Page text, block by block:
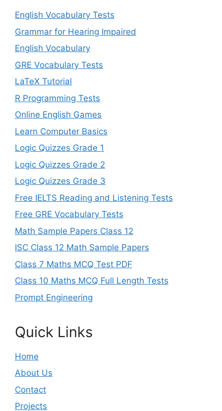
English Vocabulary Tests
Grammar for Hearing Impaired
English Vocabulary
GRE Vocabulary Tests
LaTeX Tutorial
R Programming Tests
Online English Games
Learn Computer Basics
Logic Quizzes Grade 1
Logic Quizzes Grade 2
Logic Quizzes Grade 3
Free IELTS Reading and Listening Tests
Free GRE Vocabulary Tests
Math Sample Papers Class 12
ISC Class 12 Math Sample Papers
Class 7 Maths MCQ Test PDF
Class 10 Maths MCQ Full Length Tests
Prompt Engineering
Quick Links
Home
About Us
Contact
Projects